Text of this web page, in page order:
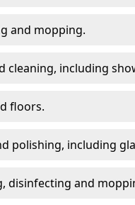
and mopping.
cleaning, including
floors.
polishing, including
disinfecting and